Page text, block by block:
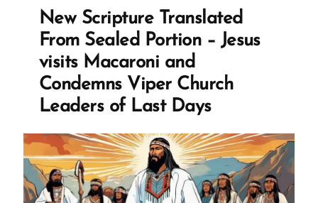
Translation
of
the
Book
of
Mormon”
New Scripture Translated
From Sealed Portion – Jesus
visits Macaroni and
Condemns Viper Church
Leaders of Last Days